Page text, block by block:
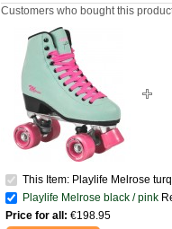
Customers who bought this
This Item: Playlife Melrose
Playlife Melrose black / pink
Price for all: €198.95